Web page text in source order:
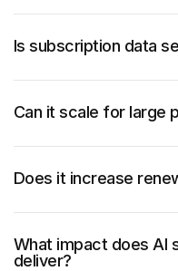
Is subscription data
Can it scale for large
Does it increase
What impact does AI
deliver?